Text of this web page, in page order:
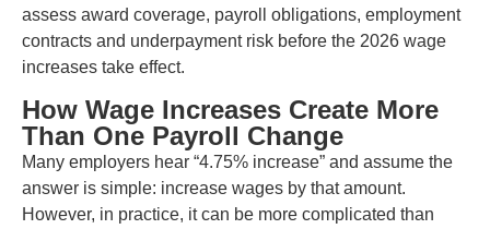
assess award coverage, payroll obligations, employment
contracts and underpayment risk before the 2026 wage
increases take effect.
How Wage Increases Create More
Than One Payroll Change
Many employers hear “4.75% increase” and assume the
answer is simple: increase wages by that amount.
However, in practice, it can be more complicated than